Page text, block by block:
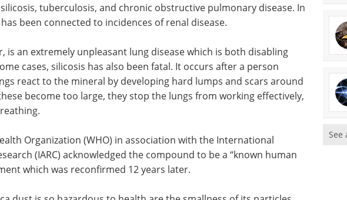
tuberculosis, and chronic obstructive pulmonary disease. In
been connected to incidences of renal disease.
is an extremely unpleasant lung disease which is both disabling
cases, silicosis has also been fatal. It occurs after a person
react to the mineral by developing hard lumps and scars around
become too large, they stop the lungs from working effectively,
Organization (WHO) in association with the International
(IARC) acknowledged the compound to be a “known human
which was reconfirmed 12 years later.
See